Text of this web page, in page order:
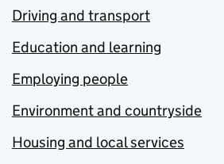
Driving and transport
Education and learning
Employing people
Environment and countryside
Housing and local services